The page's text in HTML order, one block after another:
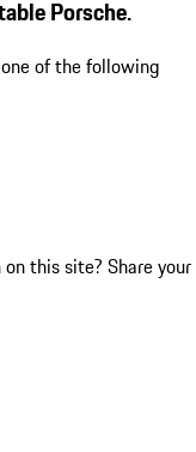
Porsche.
of the following
this site? Share your